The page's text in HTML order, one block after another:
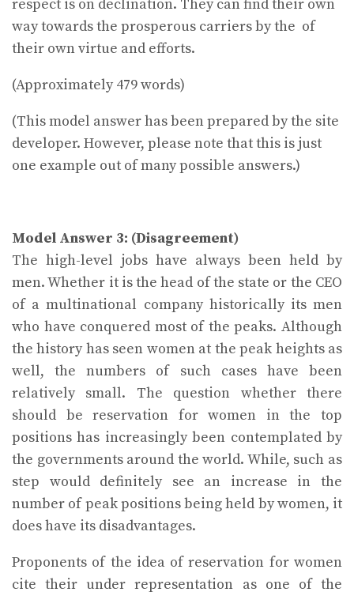
respect is on declination. They can find their own
way towards the prosperous carriers by the of
their own virtue and efforts.
(Approximately 479 words)
(This model answer has been prepared by the site
developer. However, please note that this is just
one example out of many possible answers.)
Model Answer 3: (Disagreement)
The high-level jobs have always been held by
men. Whether it is the head of the state or the CEO
of a multinational company historically its men
who have conquered most of the peaks. Although
the history has seen women at the peak heights as
well, the numbers of such cases have been
relatively small. The question whether there
should be reservation for women in the top
positions has increasingly been contemplated by
the governments around the world. While, such as
step would definitely see an increase in the
number of peak positions being held by women, it
does have its disadvantages.
Proponents of the idea of reservation for women
cite their under representation as one of the